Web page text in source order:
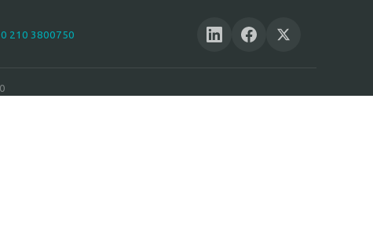
210 3800750